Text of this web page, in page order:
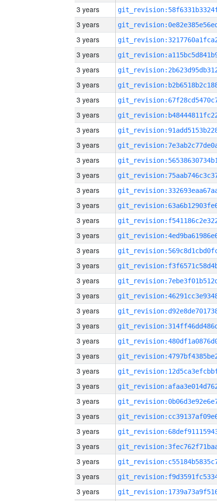
3 years
3 years
3 years
3 years
3 years
3 years
3 years
3 years
3 years
3 years
3 years
3 years
3 years
3 years
3 years
3 years
3 years
3 years
3 years
3 years
3 years
3 years
3 years
3 years
3 years
3 years
3 years
3 years
3 years
3 years
3 years
3 years
3 years